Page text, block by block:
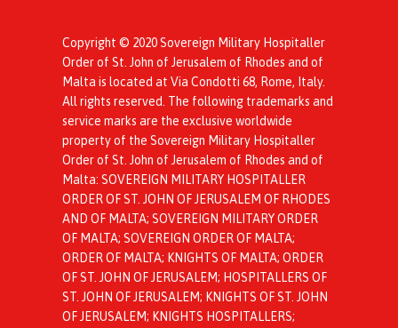
Copyright © 2020 Sovereign Military Hospitaller
Order of St. John of Jerusalem of Rhodes and of
Malta is located at Via Condotti 68, Rome, Italy.
All rights reserved. The following trademarks and
service marks are the exclusive worldwide
property of the Sovereign Military Hospitaller
Order of St. John of Jerusalem of Rhodes and of
Malta: SOVEREIGN MILITARY HOSPITALLER
ORDER OF ST. JOHN OF JERUSALEM OF RHODES
AND OF MALTA; SOVEREIGN MILITARY ORDER
OF MALTA; SOVEREIGN ORDER OF MALTA;
ORDER OF MALTA; KNIGHTS OF MALTA; ORDER
OF ST. JOHN OF JERUSALEM; HOSPITALLERS OF
ST. JOHN OF JERUSALEM; KNIGHTS OF ST. JOHN
OF JERUSALEM; KNIGHTS HOSPITALLERS;